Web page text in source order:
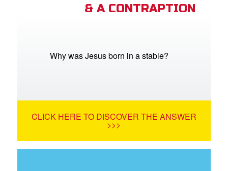
& A CONTRAPTION
Why was Jesus born in a stable?
CLICK HERE TO DISCOVER THE ANSWER
>>>